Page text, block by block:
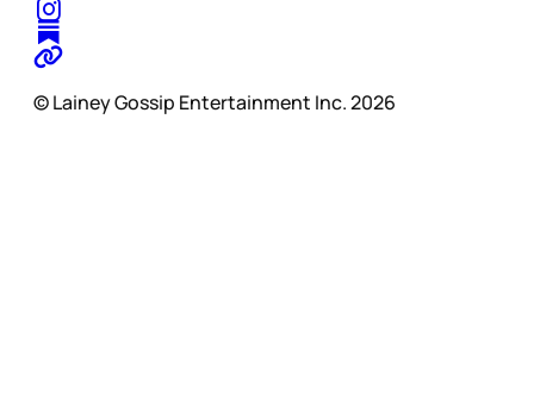
© Lainey Gossip Entertainment Inc. 2026